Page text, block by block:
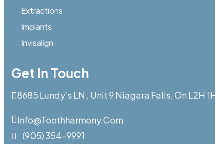
Extractions
Implants
Invisalign
Get In Touch
8685 Lundy’s LN , Unit 9 Niagara Falls, On L2H
Info@toothharmony.com
(905) 354-9991